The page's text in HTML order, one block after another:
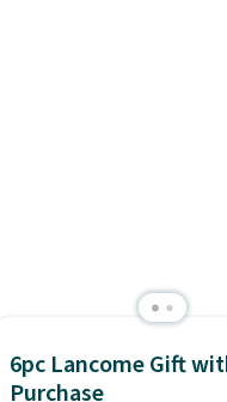
6pc Lancome Gift
Purchase